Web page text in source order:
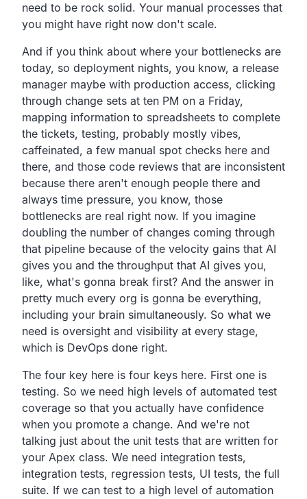
need to be rock solid. Your manual processes that
you might have right now don't scale.
And if you think about where your bottlenecks are
today, so deployment nights, you know, a release
manager maybe with production access, clicking
through change sets at ten PM on a Friday,
mapping information to spreadsheets to complete
the tickets, testing, probably mostly vibes,
caffeinated, a few manual spot checks here and
there, and those code reviews that are inconsistent
because there aren't enough people there and
always time pressure, you know, those
bottlenecks are real right now. If you imagine
doubling the number of changes coming through
that pipeline because of the velocity gains that AI
gives you and the throughput that AI gives you,
like, what's gonna break first? And the answer in
pretty much every org is gonna be everything,
including your brain simultaneously. So what we
need is oversight and visibility at every stage,
which is DevOps done right.
The four key here is four keys here. First one is
testing. So we need high levels of automated test
coverage so that you actually have confidence
when you promote a change. And we're not
talking just about the unit tests that are written for
your Apex class. We need integration tests,
integration tests, regression tests, UI tests, the full
suite. If we can test to a high level of automation